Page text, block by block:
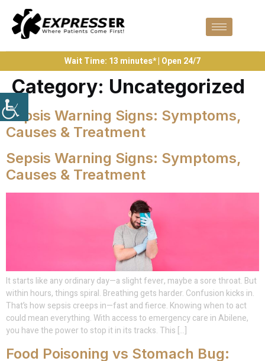
Wait Time: 13 minutes* | Open 24/7
Category: Uncategorized
Sepsis Warning Signs: Symptoms,
Causes & Treatment
Sepsis Warning Signs: Symptoms,
Causes & Treatment
It starts like any ordinary day—a slight fever, maybe a sore throat. But
within hours, things spiral. Breathing gets harder. Confusion kicks in.
That’s how sepsis creeps in—fast and fierce. Knowing when to act
could mean everything. With access to emergency care in Abilene,
you have the power to stop it in its tracks. This […]
Food Poisoning vs Stomach Bug: